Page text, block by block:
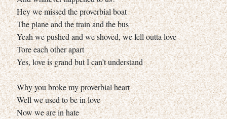
Hey we missed the proverbial boat
The plane and the train and the bus
Yeah we pushed and we shoved, we fell outta love
Tore each other apart
Yes, love is grand but I can’t understand
Why you broke my proverbial heart
Well we used to be in love
Now we are in hate